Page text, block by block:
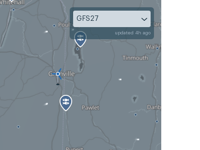
GFS27
updated 4h ago